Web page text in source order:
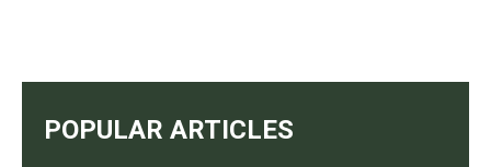
POPULAR ARTICLES